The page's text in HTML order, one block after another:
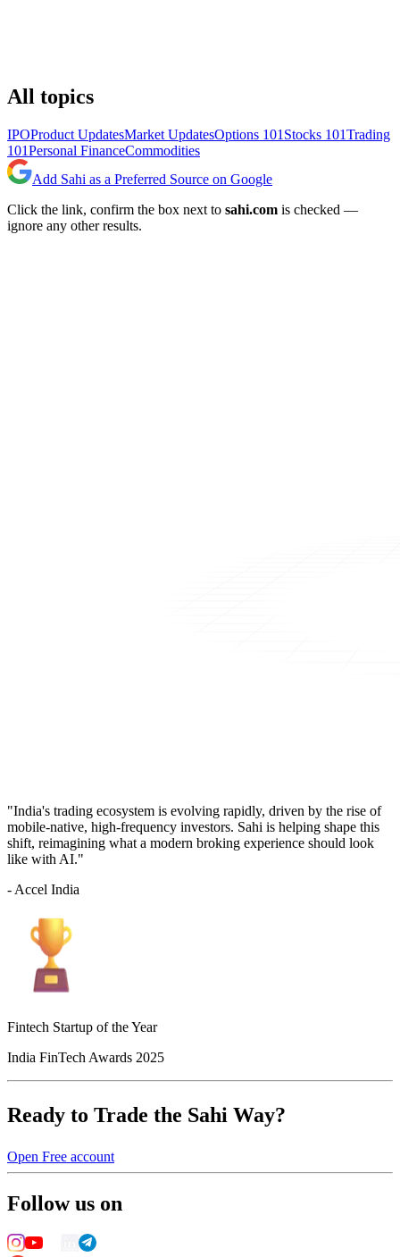
All topics
IPOProduct UpdatesMarket UpdatesOptions 101 Stocks 101Trading
101Personal FinanceCommodities
Add Sahi as a Preferred Source on Google
Click the link, confirm the box next to sahi.com is checked —
ignore any other results.
"India's trading ecosystem is evolving rapidly, driven by the rise of
mobile-native, high-frequency investors. Sahi is helping shape this
shift, reimagining what a modern broking experience should look
like with AI."
- Accel India
Fintech Startup of the Year
India FinTech Awards 2025
Ready to Trade the Sahi Way?
Open Free account
Follow us on